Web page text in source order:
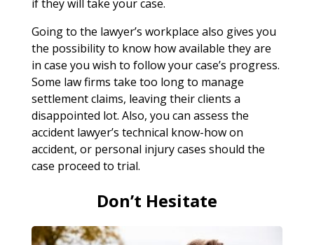
if they will take your case.
Going to the lawyer’s workplace also gives you
the possibility to know how available they are
in case you wish to follow your case’s progress.
Some law firms take too long to manage
settlement claims, leaving their clients a
disappointed lot. Also, you can assess the
accident lawyer’s technical know-how on
accident, or personal injury cases should the
case proceed to trial.
Don’t Hesitate